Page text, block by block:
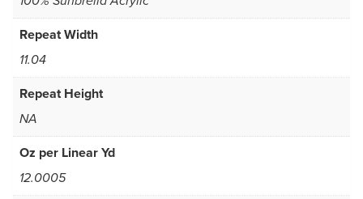
Repeat Width
11.04
Repeat Height
NA
Oz per Linear Yd
12.0005